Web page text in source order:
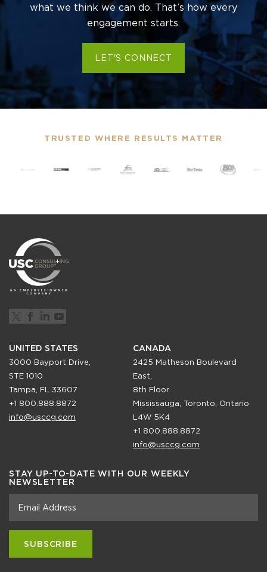
what we think we can do. That’s how every
engagement starts.
LET'S CONNECT
TRUSTED WHERE RESULTS MATTER
UNITED STATES
3000 Bayport Drive,
STE 1010
Tampa, FL 33607
+1 800.888.8872
info@usccg.com
CANADA
2425 Matheson Boulevard
East,
8th Floor
Mississauga, Toronto, Ontario
L4W 5K4
+1 800.888.8872
info@usccg.com
STAY UP-TO-DATE WITH OUR WEEKLY
NEWSLETTER